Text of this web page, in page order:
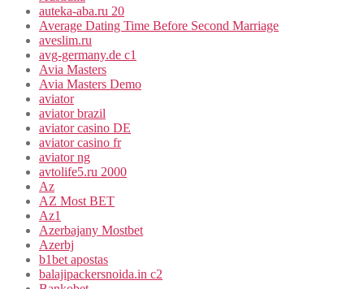
auteka-aba.ru 20
Average Dating Time Before Second Marriage
aveslim.ru
avg-germany.de c1
Avia Masters
Avia Masters Demo
aviator
aviator brazil
aviator casino DE
aviator casino fr
aviator ng
avtolife5.ru 2000
Az
AZ Most BET
Az1
Azerbajany Mostbet
Azerbj
b1bet apostas
balajipackersnoida.in c2